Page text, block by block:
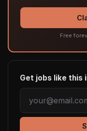
Free
Get jobs like this